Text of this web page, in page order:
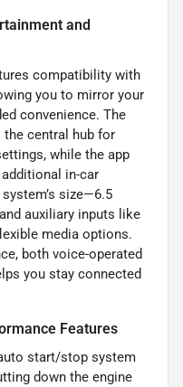
and
compatibility with
you to mirror your
convenience. The
central hub for
while the app
in-car
size—6.5
auxiliary inputs like
media options.
both voice-operated
you stay connected
Features
start/stop system
down the engine